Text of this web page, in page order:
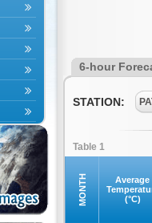
6-hour
STATION:
Table 1
MONTH
Average
(°C)